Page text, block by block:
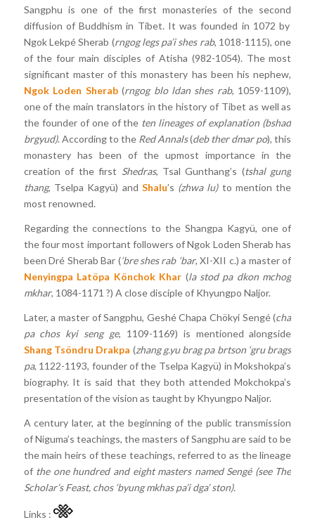
Sangphu is one of the first monasteries of the second
diffusion of Buddhism in Tibet. It was founded in 1072 by
Ngok Lekpé Sherab (rngog legs pa’i shes rab, 1018-1115), one
of the four main disciples of Atisha (982-1054). The most
significant master of this monastery has been his nephew,
Ngok Loden Sherab(rngog blo ldan shes rab, 1059-1109),
one of the main translators in the history of Tibet as well as
the founder of one of the ten lineages of explanation (bshad
brgyud). According to the Red Annals(deb ther dmar po), this
monastery has been of the upmost importance in the
creation of the first Shedras, Tsal Gunthang’s (tshal gung
thang, Tselpa Kagyü) and Shalu’s (zhwa lu)to mention the
most renowned.
Regarding the connections to the Shangpa Kagyü, one of
the four most important followers of Ngok Loden Sherab has
been Dré Sherab Bar (‘bre shes rab ‘bar, XI-XII c.) a master of
Nenyingpa Latöpa Könchok Khar (la stod pa dkon mchog
mkhar, 1084-1171 ?) A close disciple of Khyungpo Naljor.
Later, a master of Sangphu, Geshé Chapa Chökyi Sengé (cha
pa chos kyi seng ge, 1109-1169) is mentioned alongside
Shang Tsöndru Drakpa (zhang g.yu brag pa brtson ‘gru brags
pa, 1122-1193, founder of the Tselpa Kagyü) in Mokshokpa’s
biography. It is said that they both attended Mokchokpa’s
presentation of the vision as taught by Khyungpo Naljor.
A century later, at the beginning of the public transmission
of Niguma’s teachings, the masters of Sangphu are said to be
the main heirs of these teachings, referred to as the lineage
of the one hundred and eight masters named Sengé (see The
Scholar’s Feast, chos ‘byung mkhas pa’i dga’ ston).
Links :